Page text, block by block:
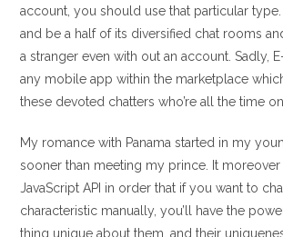
account, you should use that particular
and be a half of its diversified chat rooms
a stranger even with out an account. Sadly,
any mobile app within the marketplace
these devoted chatters who’re all the time
My romance with Panama started in my
sooner than meeting my prince. It moreover
JavaScript API in order that if you want to
characteristic manually, you’ll have the
thing unique about them, and their